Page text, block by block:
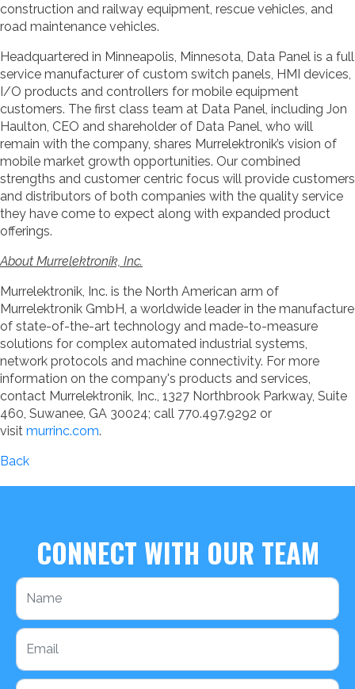
construction and railway equipment, rescue vehicles, and
road maintenance vehicles.
Headquartered in Minneapolis, Minnesota, Data Panel is a full
service manufacturer of custom switch panels, HMI devices,
I/O products and controllers for mobile equipment
customers. The first class team at Data Panel, including Jon
Haulton, CEO and shareholder of Data Panel, who will
remain with the company, shares Murrelektronik’s vision of
mobile market growth opportunities. Our combined
strengths and customer centric focus will provide customers
and distributors of both companies with the quality service
they have come to expect along with expanded product
offerings.
About Murrelektronik, Inc.
Murrelektronik, Inc. is the North American arm of
Murrelektronik GmbH, a worldwide leader in the manufacture
of state-of-the-art technology and made-to-measure
solutions for complex automated industrial systems,
network protocols and machine connectivity. For more
information on the company's products and services,
contact Murrelektronik, Inc., 1327 Northbrook Parkway, Suite
460, Suwanee, GA 30024; call 770.497.9292 or
visit murrinc.com.
Back
CONNECT WITH OUR TEAM